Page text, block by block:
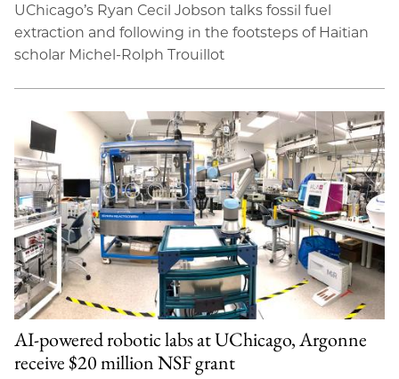
UChicago’s Ryan Cecil Jobson talks fossil fuel
extraction and following in the footsteps of Haitian
scholar Michel-Rolph Trouillot
AI-powered robotic labs at UChicago, Argonne
receive $20 million NSF grant